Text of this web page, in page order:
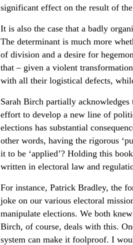
significant effect on the result of
It is also the case that a badly
The determinant is much more
of division and a desire for
that – given a violent
with all their logistical defects,
Sarah Birch partially acknowledges
effort to develop a new line of
elections has substantial
other words, having the rigorous
it to be ‘applied’? Holding this
written in electoral law and
For instance, Patrick Bradley, the
joke on our various electoral
manipulate elections. We both
Birch, of course, deals with this.
system can make it foolproof. I